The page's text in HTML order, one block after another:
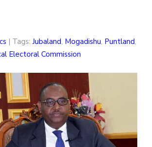
| Tags: Jubaland, Mogadishu, Puntland,
Electoral Commission